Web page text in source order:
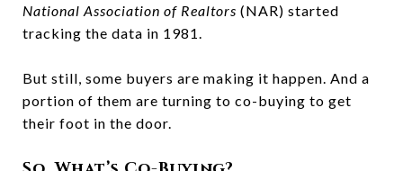
National Association of Realtors (NAR) started
tracking the data in 1981.
But still, some buyers are making it happen. And a
portion of them are turning to co-buying to get
their foot in the door.